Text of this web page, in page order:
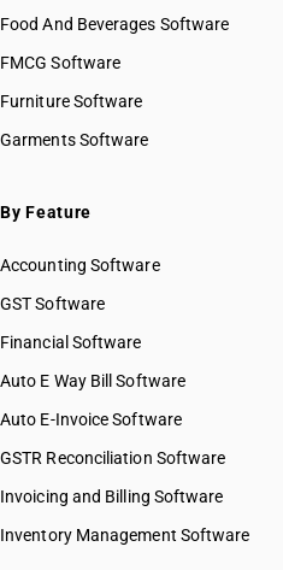
Food And Beverages Software
FMCG Software
Furniture Software
Garments Software
By Feature
Accounting Software
GST Software
Financial Software
Auto E Way Bill Software
Auto E-Invoice Software
GSTR Reconciliation Software
Invoicing and Billing Software
Inventory Management Software